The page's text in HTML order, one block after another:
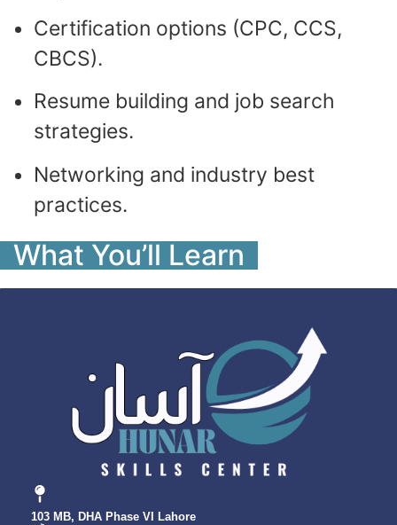
Certification options (CPC, CCS,
CBCS).
Resume building and job search
strategies.
Networking and industry best
practices.
What You’ll Learn
103 MB, DHA Phase VI Lahore